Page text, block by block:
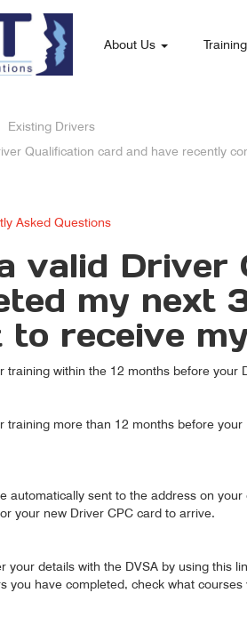
About Us
Existing Drivers
Qualification card and have recently
Asked Questions
valid Driver
my next
to receive
training within the 12 months before your
training more than 12 months before
automatically sent to the address on
your new Driver CPC card to arrive.
your details with the DVSA by using this
you have completed, check what